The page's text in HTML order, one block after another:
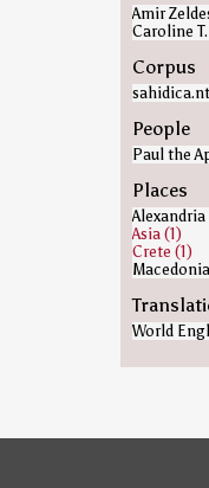
Amir
Caroline
Corpus
People
Paul the
Places
Alexandria
Asia (1)
Crete (1)
World